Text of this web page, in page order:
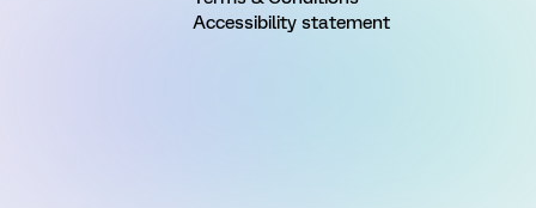
Accessibility statement